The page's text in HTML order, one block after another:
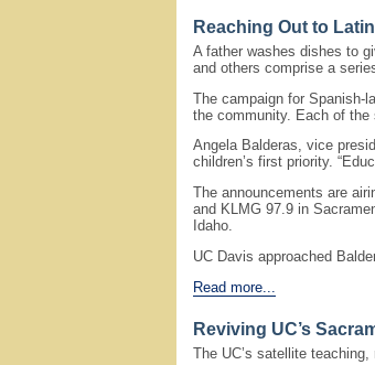
Reaching Out to
A father washes dishes to
and others comprise a
The campaign for Spanish-
the community. Each of the
Angela Balderas, vice
children’s first priority.
The announcements are
and KLMG 97.9 in
Idaho.
UC Davis approached
Read more...
Reviving UC’s
The UC’s satellite